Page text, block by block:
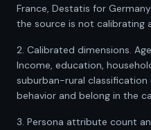
France, Destatis for
the source is not calibrating
2. Calibrated dimensions.
Income, education,
suburban-rural
behavior and belong in the
3. Persona attribute count